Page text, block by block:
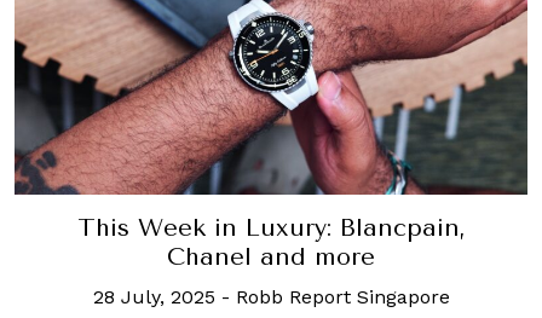
This Week in Luxury: Blancpain,
Chanel and more
28 July, 2025 - Robb Report Singapore